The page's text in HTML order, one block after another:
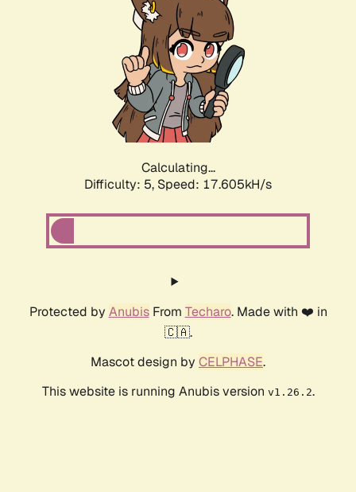
Calculating...
Difficulty: 5, Speed: 17.605kH/s
Protected by AnubisFrom Techaro. Made with ❤️ in
🇨🇦.
Mascot design by CELPHASE.
This website is running Anubis version v1.26.2.